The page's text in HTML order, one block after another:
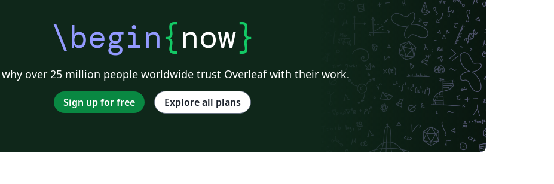
\begin{now}
why over 25 million people worldwide trust Overleaf with their work.
Sign up for free Explore all plans